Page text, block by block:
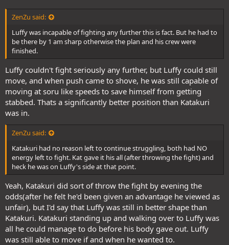
ZenZu said:
Luffy was incapable of fighting any further this is fact. But he had to
be there by 1 am sharp otherwise the plan and his crew were
finished.
Luffy couldn't fight seriously any further, but Luffy could still
move, and when push came to shove, he was still capable of
moving at soru like speeds to save himself from getting
stabbed. Thats a significantly better position than Katakuri
was in.
ZenZu said:
Katakuri had no reason left to continue struggling, both had NO
energy left to fight. Kat gave it his all (after throwing the fight) and
heck he was on Luffy's side at that point.
Yeah, Katakuri did sort of throw the fight by evening the
odds(after he felt he'd been given an advantage he viewed as
unfair), but I'd say that Luffy was still in better shape than
Katakuri. Katakuri standing up and walking over to Luffy was
all he could manage to do before his body gave out. Luffy
was still able to move if and when he wanted to.